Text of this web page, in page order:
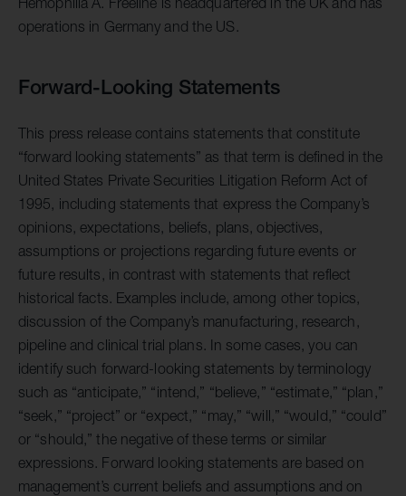
operations in Germany and the US.
Forward-Looking Statements
This press release contains statements that constitute
“forward looking statements” as that term is defined in the
United States Private Securities Litigation Reform Act of
1995, including statements that express the Company’s
opinions, expectations, beliefs, plans, objectives,
assumptions or projections regarding future events or
future results, in contrast with statements that reflect
historical facts. Examples include, among other topics,
discussion of the Company’s manufacturing, research,
pipeline and clinical trial plans. In some cases, you can
identify such forward-looking statements by terminology
such as “anticipate,” “intend,” “believe,” “estimate,” “plan,”
“seek,” “project” or “expect,” “may,” “will,” “would,” “could”
or “should,” the negative of these terms or similar
expressions. Forward looking statements are based on
management’s current beliefs and assumptions and on